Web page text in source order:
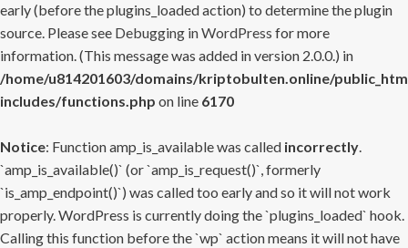
early (before the plugins_loaded action) to determine the plugin
source. Please see Debugging in WordPress for more
information. (This message was added in version 2.0.0.) in
/home/u814201603/domains/kriptobulten.online/
includes/functions.php on line 6170
Notice: Function amp_is_available was called incorrectly.
`amp_is_available()` (or `amp_is_request()`, formerly
`is_amp_endpoint()`) was called too early and so it will not work
properly. WordPress is currently doing the `plugins_loaded` hook.
Calling this function before the `wp` action means it will not have